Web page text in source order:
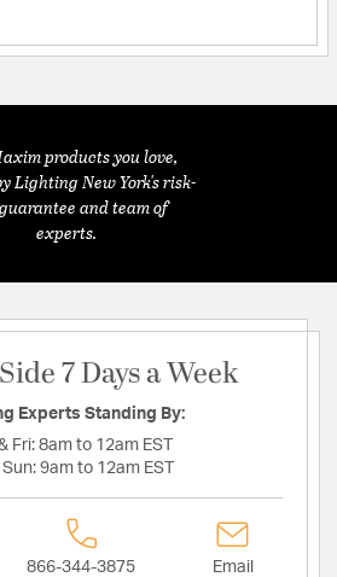
products you love,
Lighting New York's risk-
and team of
experts.
7 Days a Week
Experts Standing By:
Fri: 8am to 12am EST
9am to 12am EST
866-344-3875 Email